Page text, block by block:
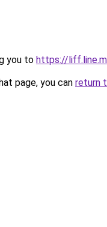
you to https://
page, you can return